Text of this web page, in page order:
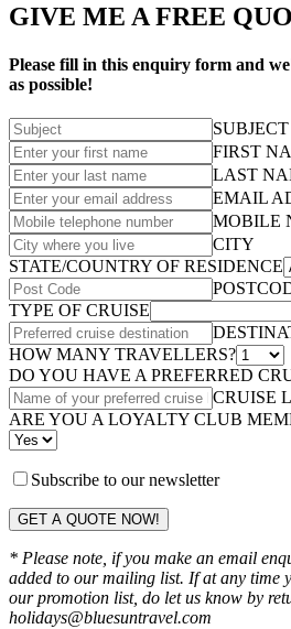
GIVE ME A FREE
Please fill in this enquiry form and
as possible!
SUBJECT
FIRST
LAST
EMAIL
MOBILE
CITY
STATE/COUNTRY OF RESIDENCE
TYPE OF CRUISE
HOW MANY TRAVELLERS?
DO YOU HAVE A PREFERRED
CRUISE
ARE YOU A LOYALTY CLUB
Subscribe to our newsletter
GET A QUOTE NOW!
* Please note, if you make an email
added to our mailing list. If at any time
our promotion list, do let us know by
holidays@bluesuntravel.com